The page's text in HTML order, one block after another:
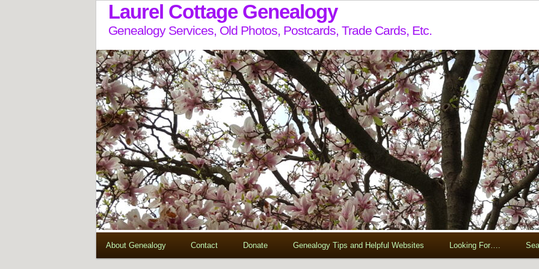
Laurel Cottage Genealogy
Genealogy Services, Old Photos, Postcards, Trade Cards, Etc.
About Genealogy Contact Donate Genealogy Tips and Helpful Websites Looking For….